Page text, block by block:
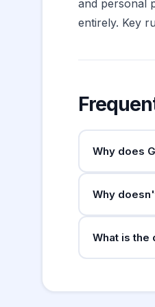
and personal
entirely. Key
Why does
gofmt
Why
opening
What is the